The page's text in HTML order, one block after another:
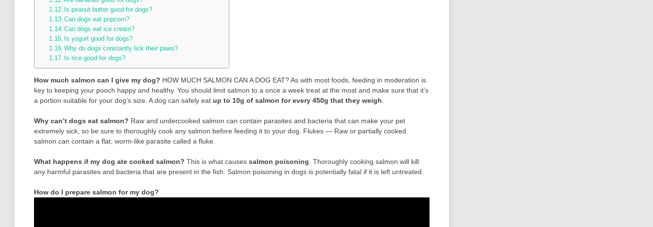
Is peanut butter good for dogs?
Can dogs eat popcorn?
Can dogs eat ice cream?
Is yogurt good for dogs?
Why do dogs constantly lick their paws?
Is rice good for dogs?
How much salmon can I give my dog? HOW MUCH SALMON CAN A DOG EAT? As with most foods, feeding in moderation is
key to keeping your pooch happy and healthy. You should limit salmon to a once a week treat at the most and make sure that it’s
a portion suitable for your dog’s size. A dog can safely eat up to 10g of salmon for every 450g that they weigh
Why can’t dogs eat salmon? Raw and undercooked salmon can contain parasites and bacteria that can make your pet
extremely sick, so be sure to thoroughly cook any salmon before feeding it to your dog. Flukes — Raw or partially cooked
salmon can contain a flat, worm-like parasite called a fluke.
What happens if my dog ate cooked salmon? This is what causes salmon poisoning . Thoroughly cooking salmon will kill
any harmful parasites and bacteria that are present in the fish. Salmon poisoning in dogs is potentially fatal if it is left untreated.
How do I prepare salmon for my dog?